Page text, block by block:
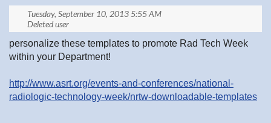
Deanna Koebele, Membership Chair
Lanie Buretta, Membership
Looking forward to what the Central Region puts together
personalize these templates to promote Rad Tech Week
within your Department!
http://www.asrt.org/events-and-conferences/national-
radiologic-technology-week/nrtw-downloadable-templates